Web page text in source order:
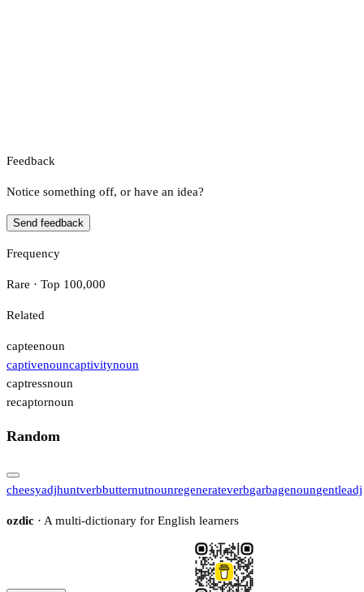
Feedback
Notice something off, or have an idea?
Send feedback
Frequency
Rare · Top 100,000
Related
capteenoun
captivenouncaptivitynoun
captressnoun
recaptornoun
Random
cheesyadjhuntverbbutternutnounregenerateverbgarbagenoungentleadj
ozdic · A multi-dictionary for English learners